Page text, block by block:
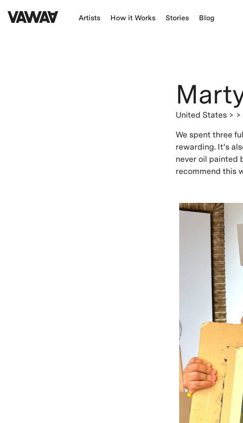
Artists How it Works Stories Blog
United States > >
We spent three
rewarding. It’s
never oil painted
recommend this